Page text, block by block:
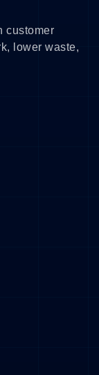
customer
lower waste,